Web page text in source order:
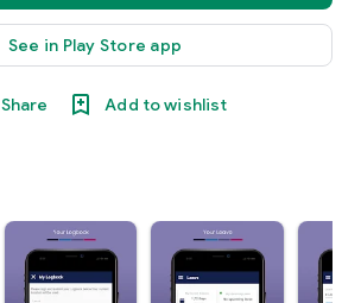
See in Play Store app
Share Add to wishlist